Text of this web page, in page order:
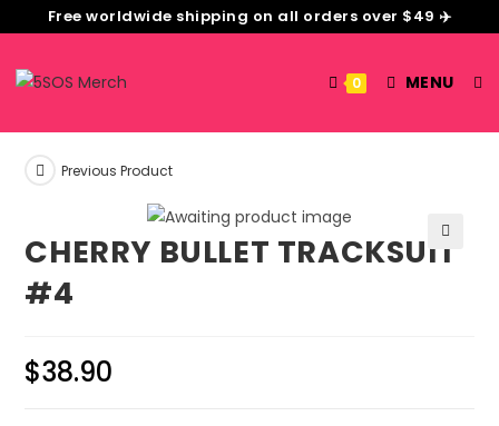
Free worldwide shipping on all orders over $49 ✈️
0 MENU
Previous Product
🔍
CHERRY BULLET TRACKSUIT
#4
$38.90